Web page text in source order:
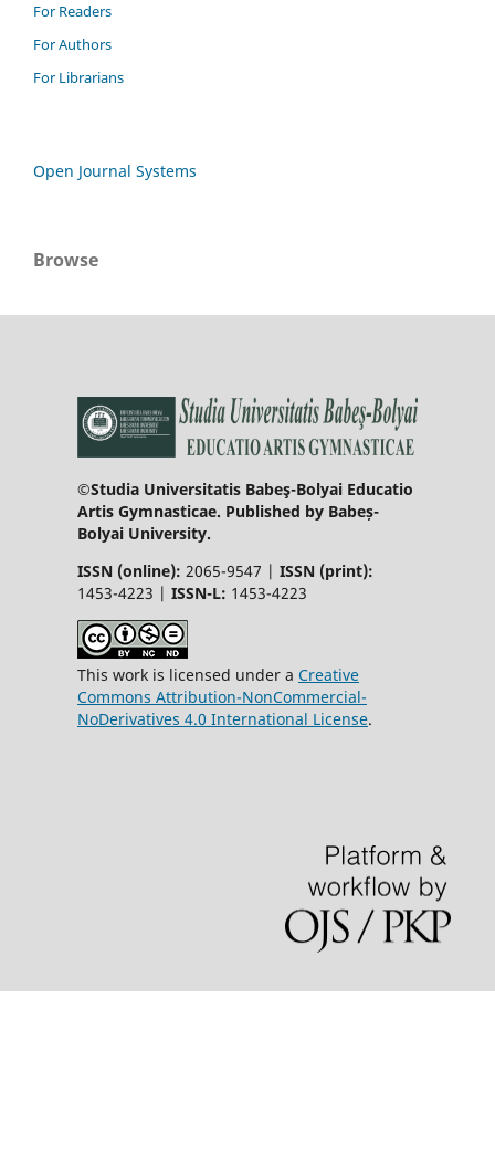
For Readers
For Authors
For Librarians
Open Journal Systems
Browse
©Studia Universitatis Babeş-Bolyai Educatio
Artis Gymnasticae. Published by Babeș-
Bolyai University.
ISSN (online): 2065-9547 | ISSN (print):
1453-4223 | ISSN-L: 1453-4223
This work is licensed under a Creative
Commons Attribution-NonCommercial-
NoDerivatives 4.0 International License.